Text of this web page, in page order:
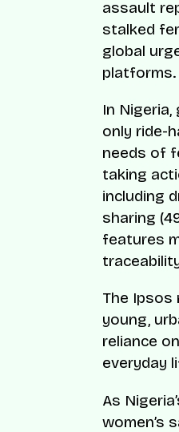
assault
stalked
global
platforms.
In
only ride-
needs of
taking
including
sharing
features
The Ipsos
young,
reliance
everyday
As
women’s